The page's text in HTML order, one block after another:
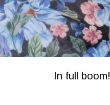
In full boom!